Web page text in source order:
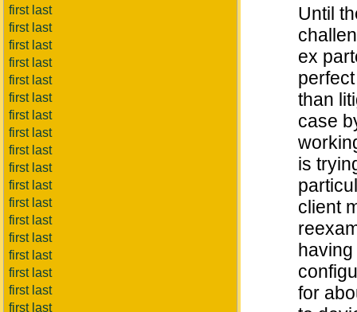
first last
first last
first last
first last
first last
first last
first last
first last
first last
first last
first last
first last
first last
first last
first last
first last
first last
first last
Until
ex
than
case
is
client
for